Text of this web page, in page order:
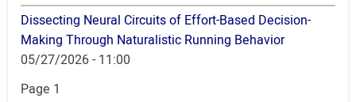
Dissecting Neural Circuits of Effort-Based Decision-
Making Through Naturalistic Running Behavior
05/27/2026 - 11:00
Pagination
Page 1